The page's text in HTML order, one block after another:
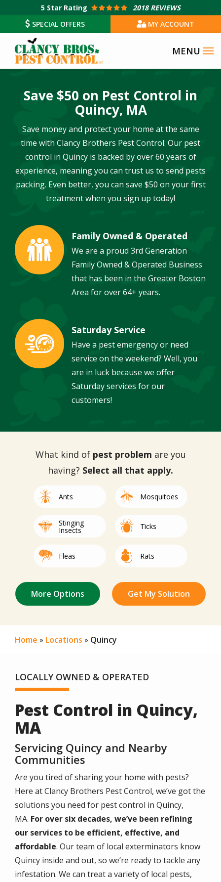
main
content
5 Star Rating
2018 REVIEWS
SPECIAL OFFERS
MY ACCOUNT
Save $50 on Pest Control in
Quincy, MA
Save money and protect your home at the same
time with Clancy Brothers Pest Control. Our pest
control in Quincy is backed by over 60 years of
experience, meaning you can trust us to send pests
packing. Even better, you can save $50 on your first
treatment when you sign up today!
Image Family Owned & Operated
We are a proud 3rd Generation
Family Owned & Operated Business
that has been in the Greater Boston
Area for over 64+ years.
Image Saturday Service
Have a pest emergency or need
service on the weekend? Well, you
are in luck because we offer
Saturday services for our
customers!
What kind ofpest problem are you
having? Select all that apply.
ImageAnts ImageMosquitoes
ImageStinging
Insects
ImageTicks
ImageFleas ImageRats
Image Image
Image Image
Image Image
Not Sure/Not
Listed Image
Image Image
ImageCentipedes Image
Home Locations Quincy
LOCALLY OWNED & OPERATED
Pest Control in Quincy,
MA
Servicing Quincy and Nearby
Communities
Are you tired of sharing your home with pests?
Here at Clancy Brothers Pest Control, we’ve got the
solutions you need for pest control in Quincy,
MA. For over six decades, we’ve been refining
our services to be efficient, effective, and
affordable. Our team of local exterminators know
Quincy inside and out, so we’re ready to tackle any
infestation. We can treat a variety of local pests,